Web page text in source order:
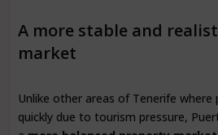
A more stable and
market
Unlike other areas of Tenerife where
quickly due to tourism pressure,